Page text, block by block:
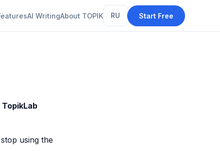
AI WritingAbout TOPIK RU Start Free
TopikLab
using the